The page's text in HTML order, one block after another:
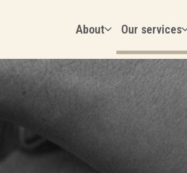
About Our services